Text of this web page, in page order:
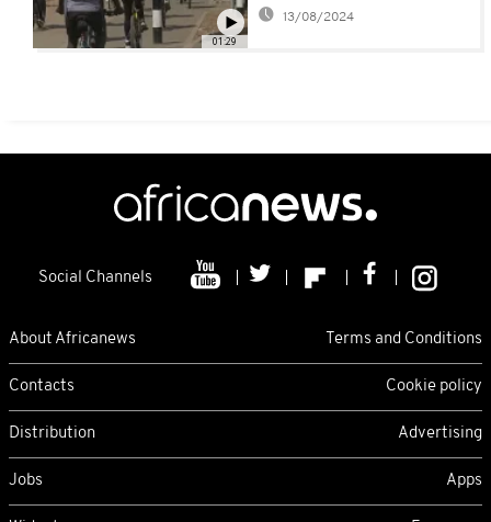
01:29
13/08/2024
Social Channels
About Africanews Terms and Conditions
Contacts Cookie policy
Distribution Advertising
Jobs Apps